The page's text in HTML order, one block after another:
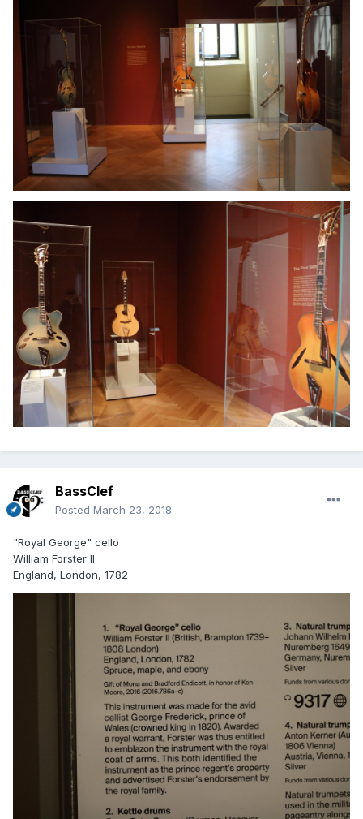
BassClef
Posted March 23, 2018
"Royal George" cello
William Forster II
England, London, 1782